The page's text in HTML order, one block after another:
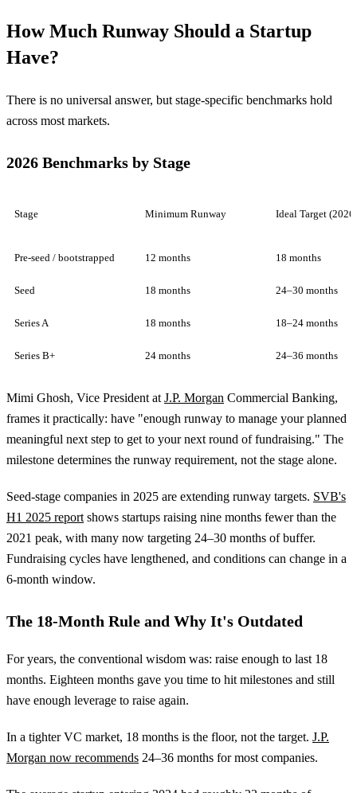
How Much Runway Should a Startup
Have?
There is no universal answer, but stage-specific benchmarks hold
across most markets.
2026 Benchmarks by Stage
Stage Minimum Runway Ideal Target (2026)
Pre-seed / bootstrapped 12 months 18 months
Seed 18 months 24–30 months
Series A 18 months 18–24 months
Series B+ 24 months 24–36 months
Mimi Ghosh, Vice President atJ.P. Morgan Commercial Banking,
frames it practically: have "enough runway to manage your planned
meaningful next step to get to your next round of fundraising." The
milestone determines the runway requirement, not the stage alone.
Seed-stage companies in 2025 are extending runway targets. SVB's
H1 2025 reportshows startups raising nine months fewer than the
2021 peak, with many now targeting 24–30 months of buffer.
Fundraising cycles have lengthened, and conditions can change in a
6-month window.
The 18-Month Rule and Why It's Outdated
For years, the conventional wisdom was: raise enough to last 18
months. Eighteen months gave you time to hit milestones and still
have enough leverage to raise again.
In a tighter VC market, 18 months is the floor, not the target. J.P.
Morgan now recommends 24–36 months for most companies.